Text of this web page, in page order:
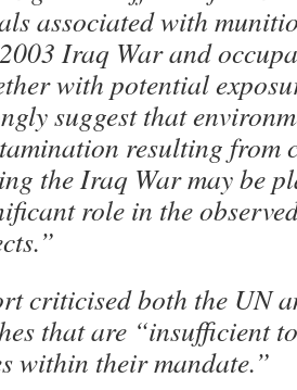
associated with
Iraq War and
with potential
suggest that
resulting from
the Iraq War may be
role in the
criticised both the UN
that are “insufficient
within their mandate.”